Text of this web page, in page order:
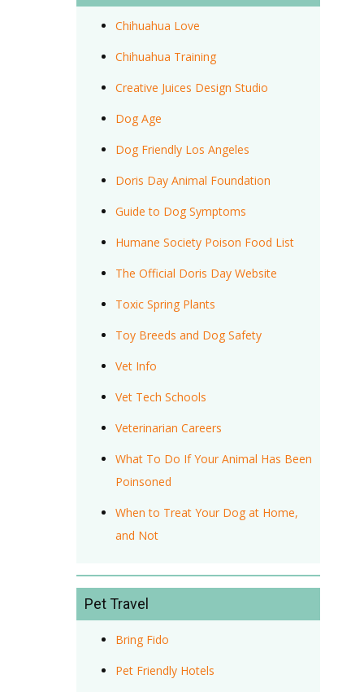
Chihuahua Love
Chihuahua Training
Creative Juices Design Studio
Dog Age
Dog Friendly Los Angeles
Doris Day Animal Foundation
Guide to Dog Symptoms
Humane Society Poison Food List
The Official Doris Day Website
Toxic Spring Plants
Toy Breeds and Dog Safety
Vet Info
Vet Tech Schools
Veterinarian Careers
What To Do If Your Animal Has Been
Poinsoned
When to Treat Your Dog at Home,
and Not
Pet Travel
Bring Fido
Pet Friendly Hotels